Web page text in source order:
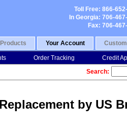
Products Your Account
Toll Free: 866-
In Georgia: 706-
Fax: 706-
Order Tracking Credit
Search:
by US